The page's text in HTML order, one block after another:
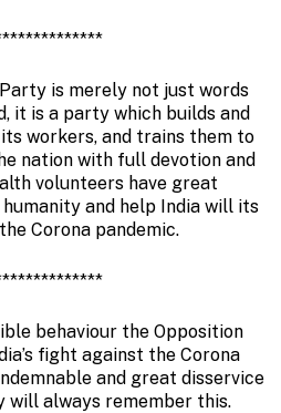
is merely not just words
it is a party which builds and
workers, and trains them to
nation with full devotion and
volunteers have great
and help India will its
Corona pandemic.
behaviour the Opposition
fight against the Corona
and great disservice
will always remember this.